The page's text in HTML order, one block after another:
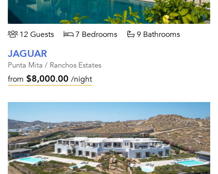
12 Guests 7 Bedrooms 9 Bathrooms
JAGUAR
Punta Mita / Ranchos Estates
from $8,000.00 /night